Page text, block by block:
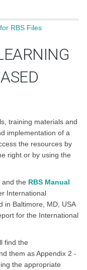
RBS Files
training materials and
implementation of a
the resources by
right or by using the
and the RBS Manual
International
in Baltimore, MD, USA
for the International
find the
them as Appendix 2 -
the appropriate